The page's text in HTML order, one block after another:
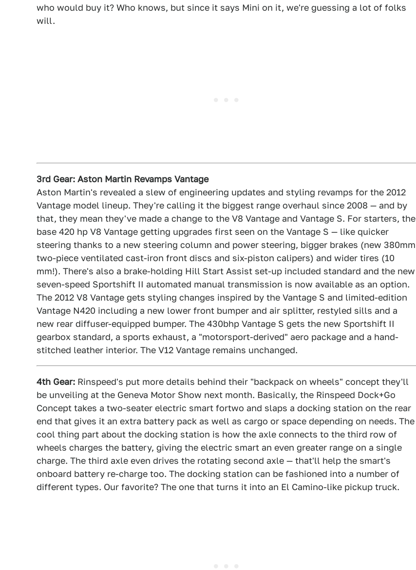
who would buy it? Who knows, but since it says Mini on it, we're guessing a lot of folks
will.
3rd Gear: Aston Martin Revamps Vantage
Aston Martin's revealed a slew of engineering updates and styling revamps for the 2012
Vantage model lineup. They're calling it the biggest range overhaul since 2008 — and by
that, they mean they've made a change to the V8 Vantage and Vantage S. For starters, the
base 420 hp V8 Vantage getting upgrades first seen on the Vantage S — like quicker
steering thanks to a new steering column and power steering, bigger brakes (new 380mm
two-piece ventilated cast-iron front discs and six-piston calipers) and wider tires (10
mm!). There's also a brake-holding Hill Start Assist set-up included standard and the new
seven-speed Sportshift II automated manual transmission is now available as an option.
The 2012 V8 Vantage gets styling changes inspired by the Vantage S and limited-edition
Vantage N420 including a new lower front bumper and air splitter, restyled sills and a
new rear diffuser-equipped bumper. The 430bhp Vantage S gets the new Sportshift II
gearbox standard, a sports exhaust, a "motorsport-derived" aero package and a hand-
stitched leather interior. The V12 Vantage remains unchanged.
4th Gear: Rinspeed's put more details behind their "backpack on wheels" concept they'll
be unveiling at the Geneva Motor Show next month. Basically, the Rinspeed Dock+Go
Concept takes a two-seater electric smart fortwo and slaps a docking station on the rear
end that gives it an extra battery pack as well as cargo or space depending on needs. The
cool thing part about the docking station is how the axle connects to the third row of
wheels charges the battery, giving the electric smart an even greater range on a single
charge. The third axle even drives the rotating second axle — that'll help the smart's
onboard battery re-charge too. The docking station can be fashioned into a number of
different types. Our favorite? The one that turns it into an El Camino-like pickup truck.